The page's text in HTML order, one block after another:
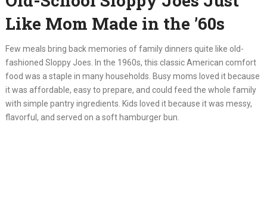
Like Mom Made in the ’60s
Few meals bring back memories of family dinners quite like old-
fashioned Sloppy Joes. In the 1960s, this classic American comfort
food was a staple in many households. Busy moms loved it because
it was affordable, easy to prepare, and could feed the whole family
with simple pantry ingredients. Kids loved it because it was messy,
flavorful, and served on a soft hamburger bun.